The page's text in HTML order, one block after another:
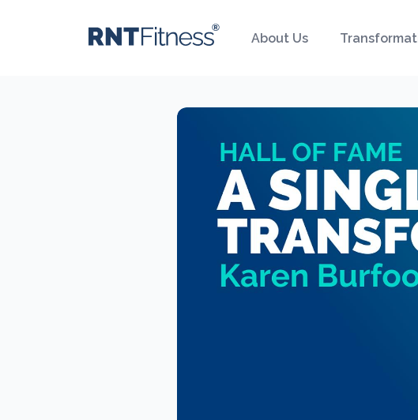
About Us